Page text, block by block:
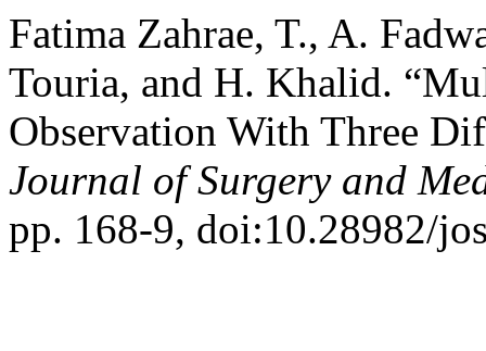
Fatima Zahrae, T., A.
Touria, and H. Khalid.
Observation With Three
Journal of Surgery and
pp. 168-9, doi:10.28982/